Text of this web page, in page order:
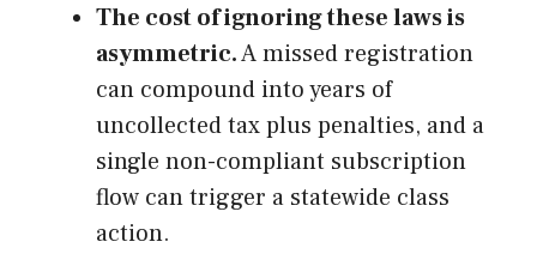
The cost of ignoring these laws is
asymmetric.A missed registration
can compound into years of
uncollected tax plus penalties, and a
single non-compliant subscription
flow can trigger a statewide class
action.